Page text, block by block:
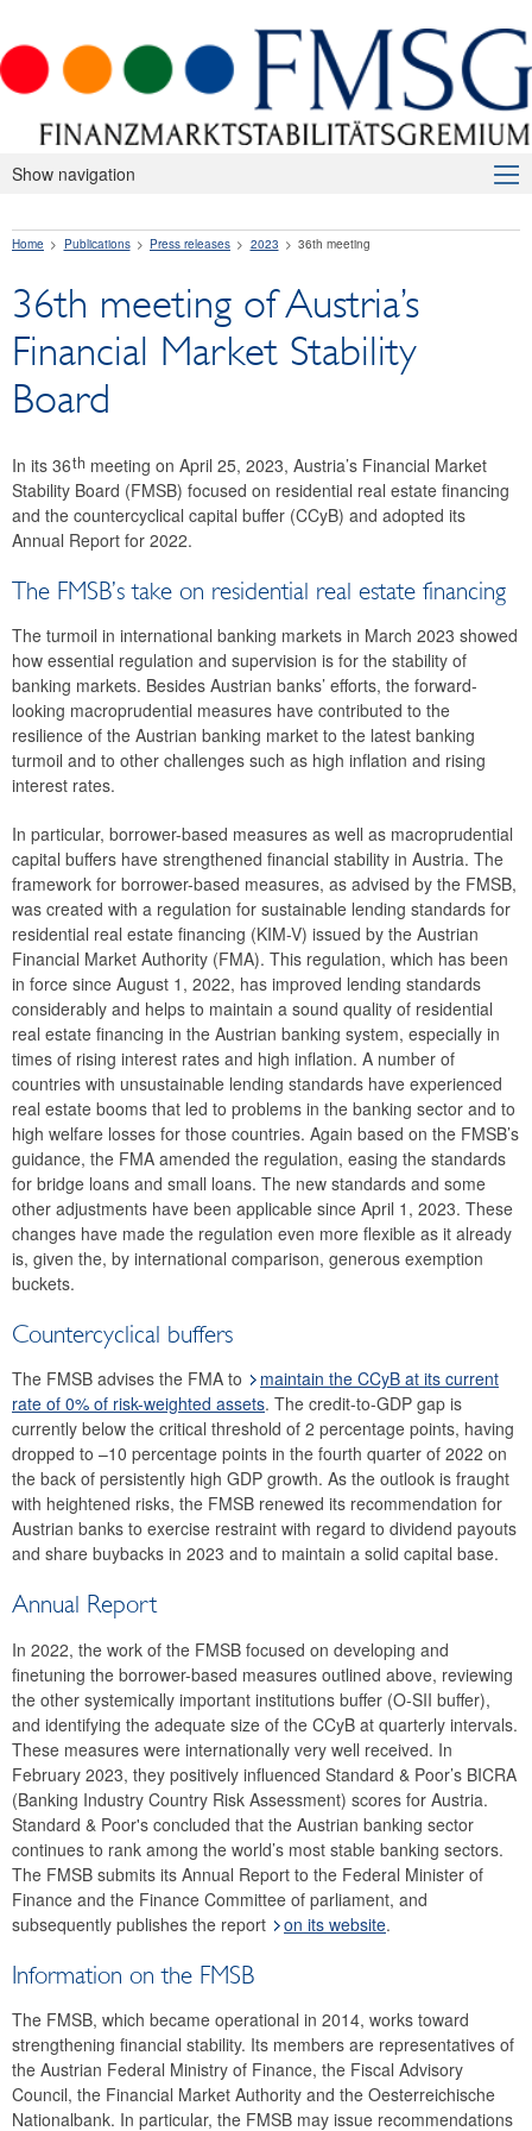
Show navigation
Macroprudential Supervision
Publications
Press releases
2026
2024
2023
39th meeting
38th meeting
37th meeting
36th meeting
35th meeting
2022
2021
2020
2019
2018
2017
2016
2015
2014
Risk warnings and recommendations
The macroprudential policy strategy for Austria
Annual Reports
Meetings
International
FAQ
Home Publications Press releases 2023 36th meeting
36th meeting of Austria’s
Financial Market Stability
Board
In its 36th meeting on April 25, 2023, Austria’s Financial Market
Stability Board (FMSB) focused on residential real estate financing
and the countercyclical capital buffer (CCyB) and adopted its
Annual Report for 2022.
The FMSB’s take on residential real estate financing
The turmoil in international banking markets in March 2023 showed
how essential regulation and supervision is for the stability of
banking markets. Besides Austrian banks’ efforts, the forward-
looking macroprudential measures have contributed to the
resilience of the Austrian banking market to the latest banking
turmoil and to other challenges such as high inflation and rising
interest rates.
In particular, borrower-based measures as well as macroprudential
capital buffers have strengthened financial stability in Austria. The
framework for borrower-based measures, as advised by the FMSB,
was created with a regulation for sustainable lending standards for
residential real estate financing (KIM-V) issued by the Austrian
Financial Market Authority (FMA). This regulation, which has been
in force since August 1, 2022, has improved lending standards
considerably and helps to maintain a sound quality of residential
real estate financing in the Austrian banking system, especially in
times of rising interest rates and high inflation. A number of
countries with unsustainable lending standards have experienced
real estate booms that led to problems in the banking sector and to
high welfare losses for those countries. Again based on the FMSB’s
guidance, the FMA amended the regulation, easing the standards
for bridge loans and small loans. The new standards and some
other adjustments have been applicable since April 1, 2023. These
changes have made the regulation even more flexible as it already
is, given the, by international comparison, generous exemption
buckets.
Countercyclical buffers
The FMSB advises the FMA to
maintain the CCyB at its current
rate of 0% of risk-weighted assets. The credit-to-GDP gap is
currently below the critical threshold of 2 percentage points, having
dropped to –10 percentage points in the fourth quarter of 2022 on
the back of persistently high GDP growth. As the outlook is fraught
with heightened risks, the FMSB renewed its recommendation for
Austrian banks to exercise restraint with regard to dividend payouts
and share buybacks in 2023 and to maintain a solid capital base.
Annual Report
In 2022, the work of the FMSB focused on developing and
finetuning the borrower-based measures outlined above, reviewing
the other systemically important institutions buffer (O-SII buffer),
and identifying the adequate size of the CCyB at quarterly intervals.
These measures were internationally very well received. In
February 2023, they positively influenced Standard & Poor’s BICRA
(Banking Industry Country Risk Assessment) scores for Austria.
Standard & Poor's concluded that the Austrian banking sector
continues to rank among the world’s most stable banking sectors.
The FMSB submits its Annual Report to the Federal Minister of
Finance and the Finance Committee of parliament, and
subsequently publishes the report
on its website.
Information on the FMSB
The FMSB, which became operational in 2014, works toward
strengthening financial stability. Its members are representatives of
the Austrian Federal Ministry of Finance, the Fiscal Advisory
Council, the Financial Market Authority and the Oesterreichische
Nationalbank. In particular, the FMSB may issue recommendations